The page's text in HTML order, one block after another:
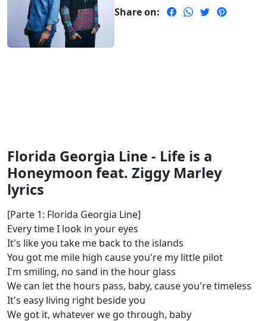
Share on:
Florida Georgia Line - Life is a
Honeymoon feat. Ziggy Marley
lyrics
[Parte 1: Florida Georgia Line]
Every time I look in your eyes
It's like you take me back to the islands
You got me mile high cause you're my little pilot
I'm smiling, no sand in the hour glass
We can let the hours pass, baby, cause you're timeless
It's easy living right beside you
We got it, whatever we go through, baby